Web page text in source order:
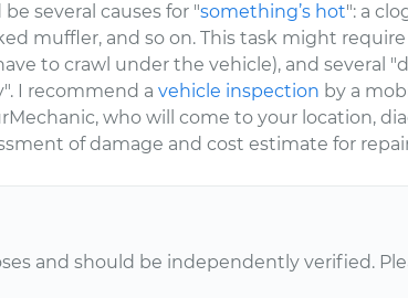
several causes for "something’s hot": a
muffler, and so on. This task might
to crawl under the vehicle), and several
I recommend avehicle inspection by a
who will come to your location,
of damage and cost estimate for
and should be independently verified.